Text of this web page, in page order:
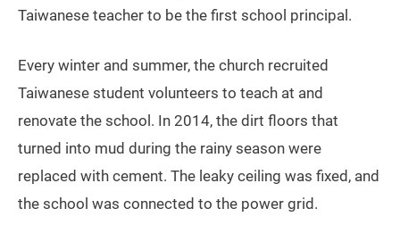
Taiwanese teacher to be the first school principal.
Every winter and summer, the church recruited
Taiwanese student volunteers to teach at and
renovate the school. In 2014, the dirt floors that
turned into mud during the rainy season were
replaced with cement. The leaky ceiling was fixed, and
the school was connected to the power grid.